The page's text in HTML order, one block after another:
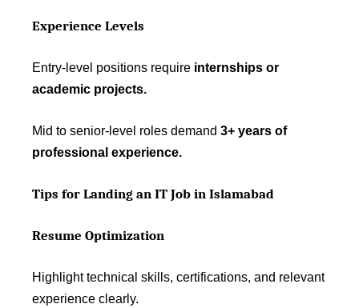
Experience Levels
Entry-level positions require internships or
academic projects.
Mid to senior-level roles demand 3+ years of
professional experience.
Tips for Landing an IT Job in Islamabad
Resume Optimization
Highlight technical skills, certifications, and relevant
experience clearly.